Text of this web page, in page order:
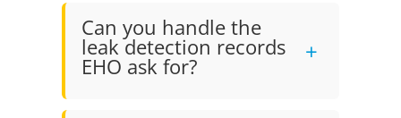
Can you handle the
leak detection records
EHO ask for?